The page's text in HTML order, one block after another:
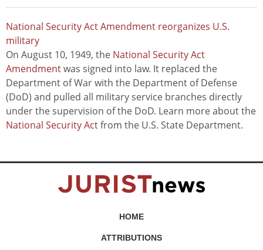
National Security Act Amendment reorganizes U.S.
military
On August 10, 1949, the National Security Act
Amendmentwas signed into law. It replaced the
Department of War with the Department of Defense
(DoD) and pulled all military service branches directly
under the supervision of the DoD. Learn more about the
National Security Actfrom the U.S. State Department.
HOME
ATTRIBUTIONS